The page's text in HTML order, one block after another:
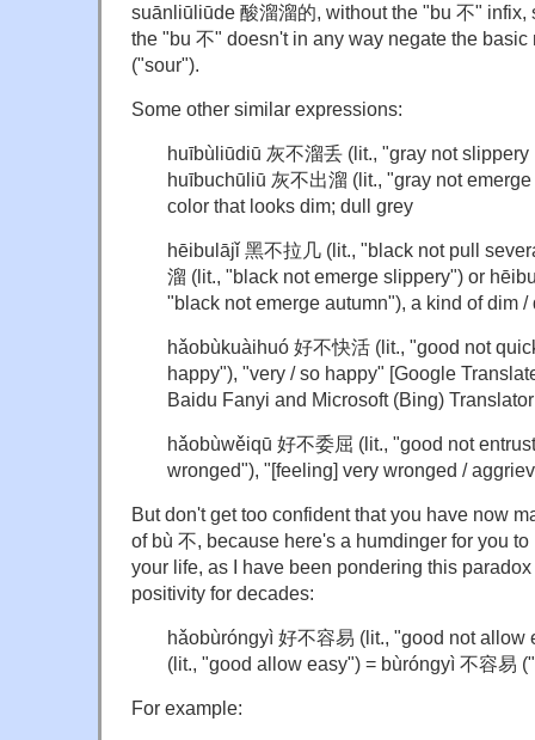
suānliūliūde 酸溜溜的, without the "bu 不" infix,
the "bu 不" doesn't in any way negate the basic
("sour").
Some other similar expressions:
huībùliūdiū 灰不溜丢 (lit., "gray not
huībuchūliū 灰不出溜 (lit., "gray not
color that looks dim; dull grey
hēibulājǐ 黑不拉几 (lit., "black not pull
溜 (lit., "black not emerge slippery") or
"black not emerge autumn"), a kind of dim
hǎobùkuàihuó 好不快活 (lit., "good not
happy"), "very / so happy" [Google
Baidu Fanyi and Microsoft (Bing)
hǎobùwěiqū 好不委屈 (lit., "good not
wronged"), "[feeling] very wronged /
But don't get too confident that you have now
of bù 不, because here's a humdinger for you
your life, as I have been pondering this
positivity for decades:
hǎobùróngyì 好不容易 (lit., "good not allow
(lit., "good allow easy") = bùróngyì 不容易
For example: